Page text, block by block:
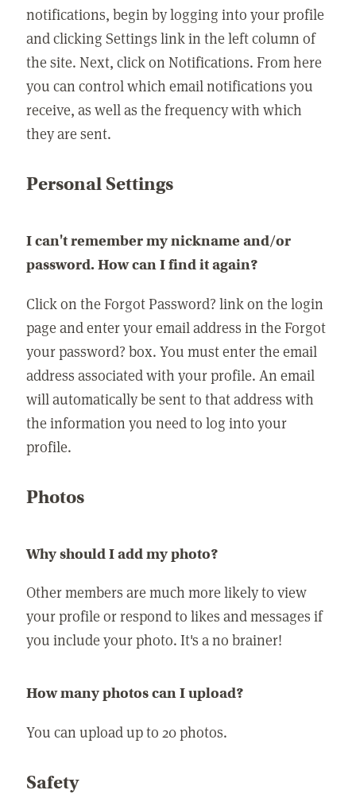
notifications, begin by logging into your profile
and clicking Settings link in the left column of
the site. Next, click on Notifications. From here
you can control which email notifications you
receive, as well as the frequency with which
they are sent.
Personal Settings
I can't remember my nickname and/or
password. How can I find it again?
Click on the Forgot Password? link on the login
page and enter your email address in the Forgot
your password? box. You must enter the email
address associated with your profile. An email
will automatically be sent to that address with
the information you need to log into your
profile.
Photos
Why should I add my photo?
Other members are much more likely to view
your profile or respond to likes and messages if
you include your photo. It's a no brainer!
How many photos can I upload?
You can upload up to 20 photos.
Safety